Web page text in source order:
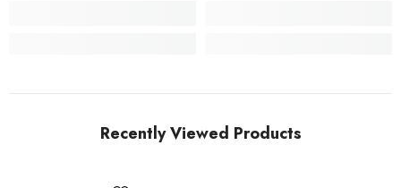
Recently Viewed Products